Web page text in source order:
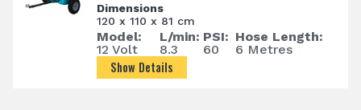
Dimensions
120 x 110 x 81 cm
Model:
12 Volt
L/min:
8.3
PSI:
60
Hose Length:
6 Metres
Show Details